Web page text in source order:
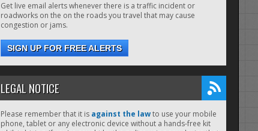
Get live email alerts whenever there is a traffic incident or
roadworks on the on the roads you travel that may cause
congestion or jams.
SIGN UP FOR FREE ALERTS
LEGAL NOTICE
Please remember that it is against the lawto use your mobile
phone, tablet or any electronic device without a hands-free kit